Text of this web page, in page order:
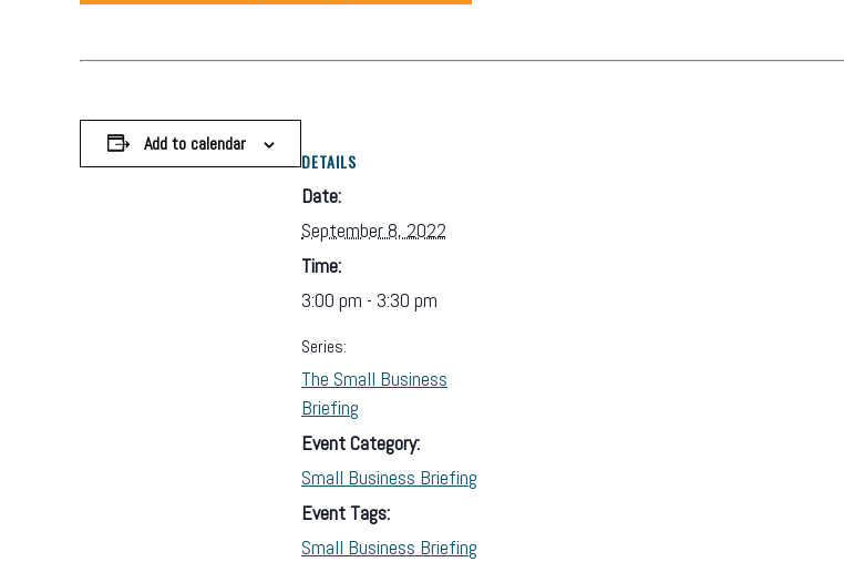
Add to calendar
DETAILS
Date:
September 8, 2022
Time:
3:00 pm - 3:30 pm
Series:
The Small Business
Briefing
Event Category:
Small Business Briefing
Event Tags:
Small Business Briefing